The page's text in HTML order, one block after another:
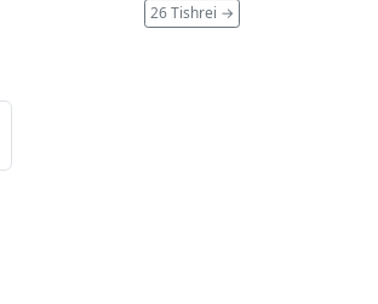
26 Tishrei →